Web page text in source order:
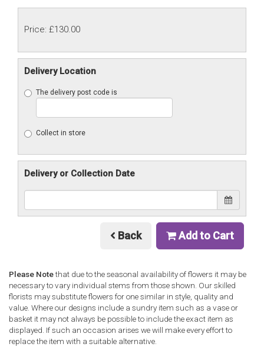
Price: £130.00
Delivery Location
The delivery post code is
Collect in store
Delivery or Collection Date
Back Add to Cart
Please Notethat due to the seasonal availability of flowers it may be
necessary to vary individual stems from those shown. Our skilled
florists may substitute flowers for one similar in style, quality and
value. Where our designs include a sundry item such as a vase or
basket it may not always be possible to include the exact item as
displayed. If such an occasion arises we will make every effort to
replace the item with a suitable alternative.